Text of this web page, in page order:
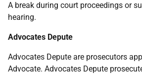
A break during court proceedings or
hearing.
Advocates Depute
Advocates Depute are prosecutors
Advocate. Advocates Depute